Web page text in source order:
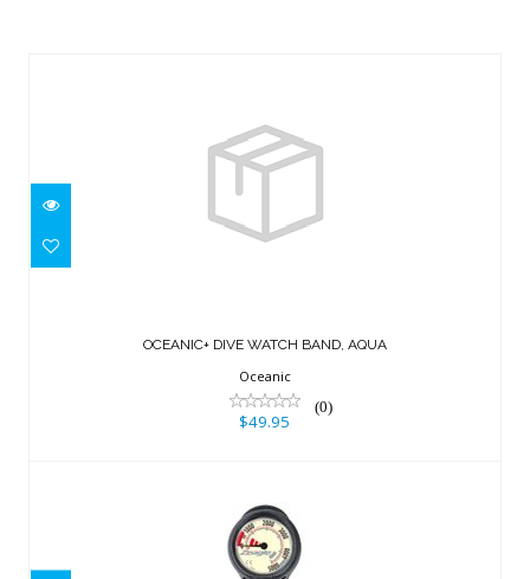
OCEANIC+ DIVE WATCH BAND, AQUA
Oceanic
(0)
$49.95